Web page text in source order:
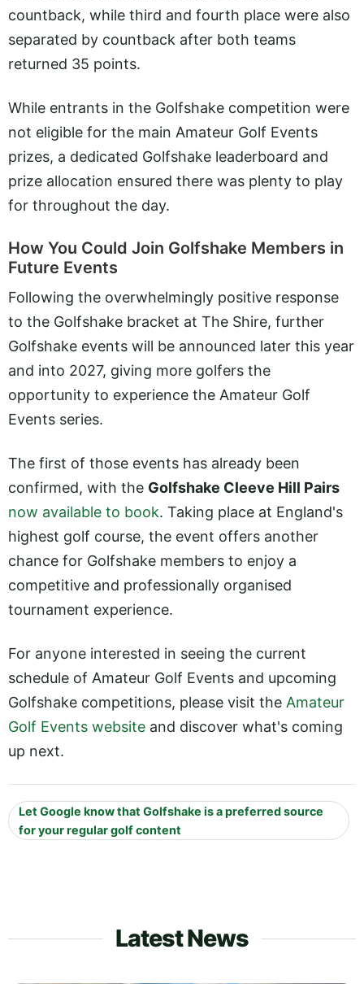
countback, while third and fourth place were also
separated by countback after both teams
returned 35 points.
While entrants in the Golfshake competition were
not eligible for the main Amateur Golf Events
prizes, a dedicated Golfshake leaderboard and
prize allocation ensured there was plenty to play
for throughout the day.
How You Could Join Golfshake Members in
Future Events
Following the overwhelmingly positive response
to the Golfshake bracket at The Shire, further
Golfshake events will be announced later this year
and into 2027, giving more golfers the
opportunity to experience the Amateur Golf
Events series.
The first of those events has already been
confirmed, with the Golfshake Cleeve Hill Pairs
now available to book. Taking place at England's
highest golf course, the event offers another
chance for Golfshake members to enjoy a
competitive and professionally organised
tournament experience.
For anyone interested in seeing the current
schedule of Amateur Golf Events and upcoming
Golfshake competitions, please visit the Amateur
Golf Events website and discover what's coming
up next.
Let Google know that Golfshake is a preferred source
for your regular golf content
Latest News